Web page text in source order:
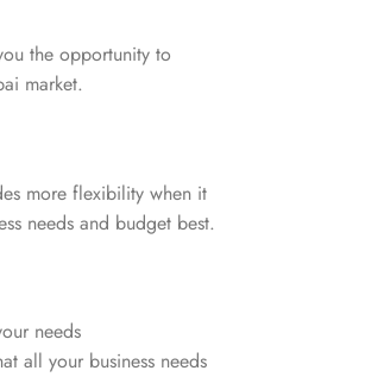
the opportunity to
market.
more flexibility when it
needs and budget best.
needs
all your business needs